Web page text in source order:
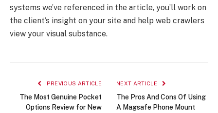
systems we’ve referenced in the article, you’ll work on
the client’s insight on your site and help web crawlers
view your visual substance.
PREVIOUS ARTICLE
The Most Genuine Pocket
Options Review for New
NEXT ARTICLE
The Pros And Cons Of Using
A Magsafe Phone Mount